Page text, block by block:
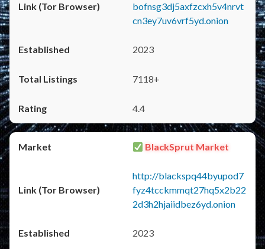
bofnsg3dj5axfzcxh5v4nrvt
cn3ey7uv6vrf5yd.onion
2023
7118+
4.4
BlackSprut Market
http://blackspq44byupod7
fyz4tcckmmqt27hq5x2b22
2d3h2hjaiidbez6yd.onion
2023